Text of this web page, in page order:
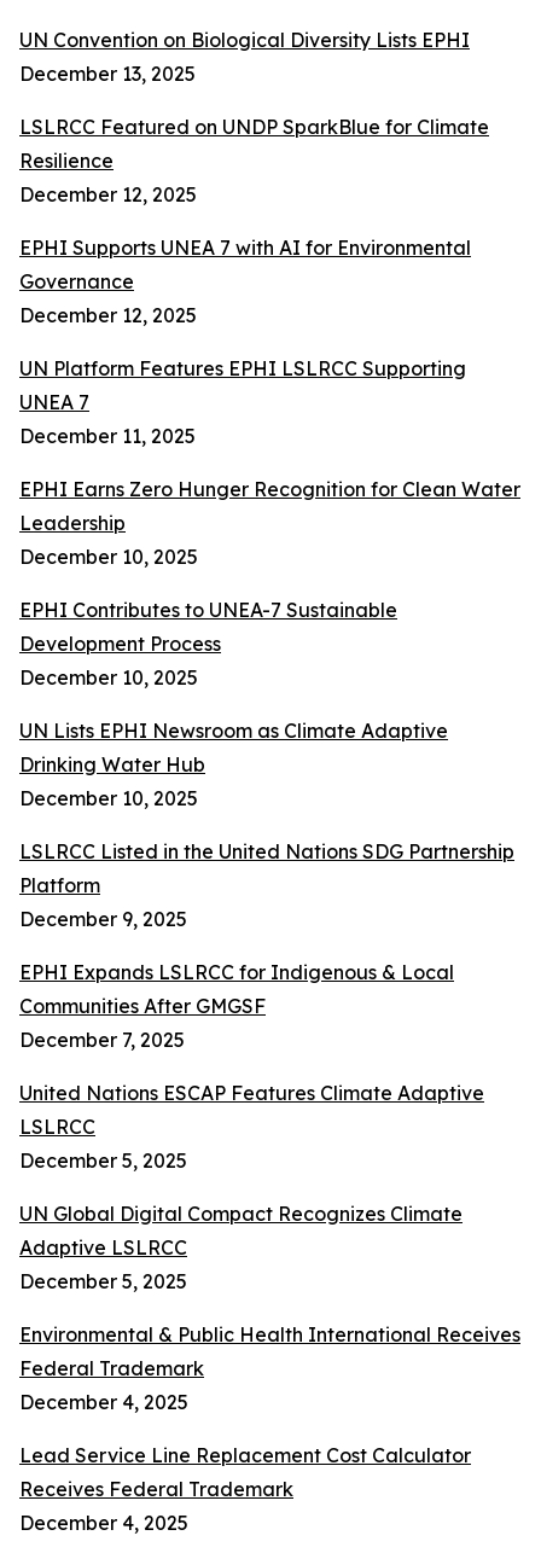
UN Convention on Biological Diversity Lists EPHI
December 13, 2025
LSLRCC Featured on UNDP SparkBlue for Climate
Resilience
December 12, 2025
EPHI Supports UNEA 7 with AI for Environmental
Governance
December 12, 2025
UN Platform Features EPHI LSLRCC Supporting
UNEA 7
December 11, 2025
EPHI Earns Zero Hunger Recognition for Clean Water
Leadership
December 10, 2025
EPHI Contributes to UNEA-7 Sustainable
Development Process
December 10, 2025
UN Lists EPHI Newsroom as Climate Adaptive
Drinking Water Hub
December 10, 2025
LSLRCC Listed in the United Nations SDG Partnership
Platform
December 9, 2025
EPHI Expands LSLRCC for Indigenous & Local
Communities After GMGSF
December 7, 2025
United Nations ESCAP Features Climate Adaptive
LSLRCC
December 5, 2025
UN Global Digital Compact Recognizes Climate
Adaptive LSLRCC
December 5, 2025
Environmental & Public Health International Receives
Federal Trademark
December 4, 2025
Lead Service Line Replacement Cost Calculator
Receives Federal Trademark
December 4, 2025